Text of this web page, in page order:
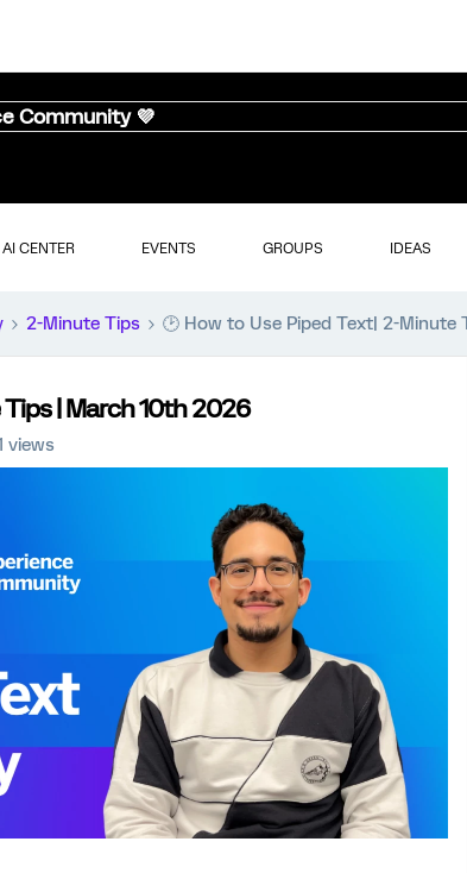
Community 💜
AI CENTER EVENTS GROUPS IDEAS
2-Minute Tips 🕑 How to Use Piped Text| 2-
| March 10th 2026
views